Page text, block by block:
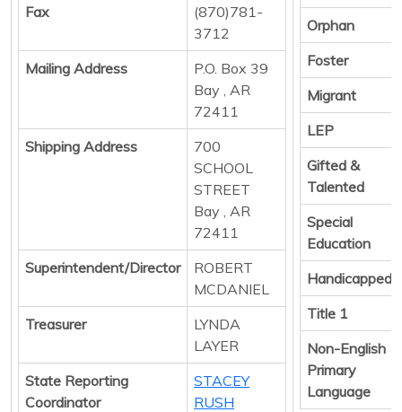
Fax
(870)781-
3712
Mailing Address
P.O. Box 39
Bay , AR
72411
Shipping Address
700
SCHOOL
STREET
Bay , AR
72411
Superintendent/Director
ROBERT
MCDANIEL
Treasurer
LYNDA
LAYER
State Reporting
Coordinator
STACEY
RUSH
Orphan
Foster
Migrant
LEP
Gifted &
Talented
Special
Education
Handicapped
Title 1
Non-English
Primary
Language